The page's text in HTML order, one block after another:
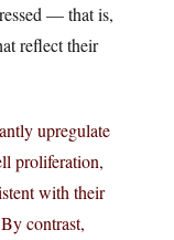
— that is,
reflect their
upregulate
proliferation,
with their
contrast,